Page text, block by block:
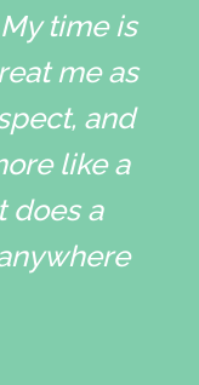
time is
me as
and
like a
does a